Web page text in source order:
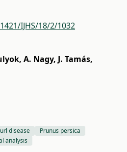
IJHS/18/2/1032
, A. Nagy, J. Tamás,
disease
Prunus persica
analysis